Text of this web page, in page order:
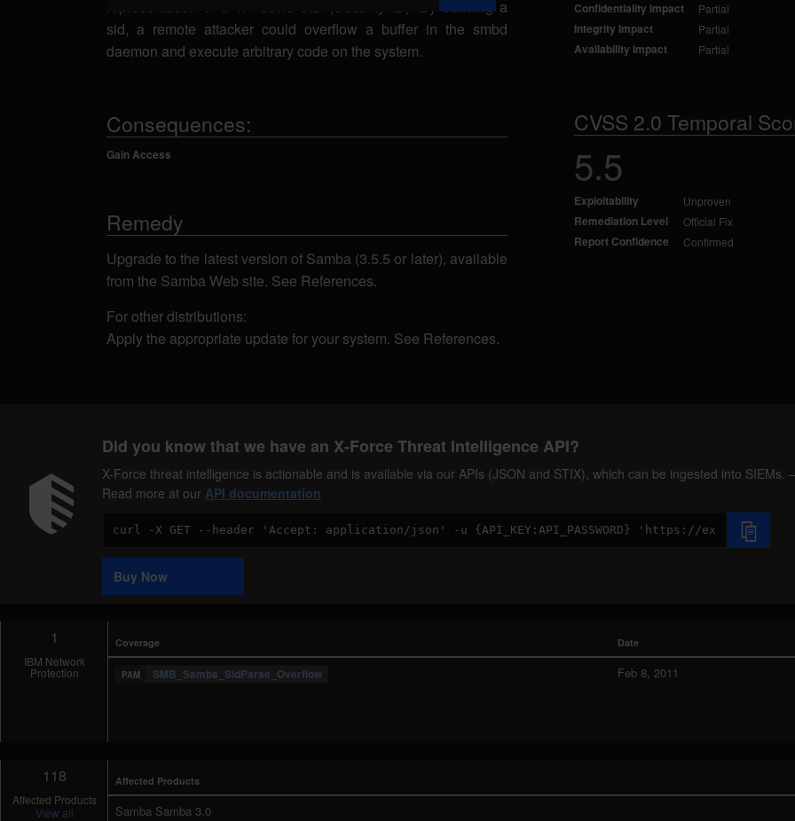
representation of a Windows SID (Security ID). By sending a
sid, a remote attacker could overflow a buffer in the smbd
daemon and execute arbitrary code on the system.
Consequences:
Gain Access
Remedy
Upgrade to the latest version of Samba (3.5.5 or later), available
from the Samba Web site. See References.
For other distributions:
Apply the appropriate update for your system. See References.
Confidentiality Impact Partial
Integrity Impact Partial
Availability Impact Partial
CVSS 2.0 Temporal
5.5
Exploitability Unproven
Remediation Level Official Fix
Report Confidence Confirmed
Did you know that we have an X-Force Threat Intelligence API?
X-Force threat intelligence is actionable and is available via our APIs (JSON and STIX), which can be ingested into SIEMs.
Read more at our API documentation
Code
Sample
Buy Now
1
IBM Network
Protection
Coverage Date
SMB_Samba_SidParse_Overflow Feb 8, 2011
118
Affected Products
View all
Affected Products
Samba Samba 3.0